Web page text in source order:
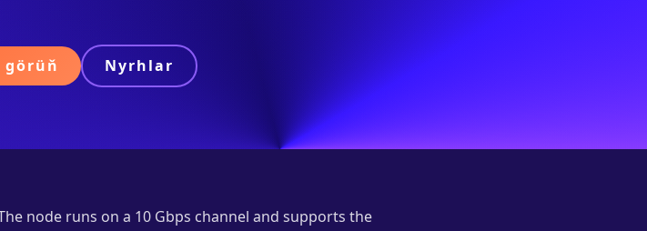
görüň Nyrhlar
node runs on a 10 Gbps channel and supports the